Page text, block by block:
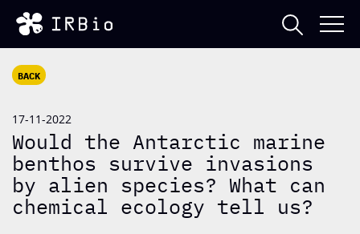
BACK
17-11-2022
Would the Antarctic marine
benthos survive invasions
by alien species? What can
chemical ecology tell us?